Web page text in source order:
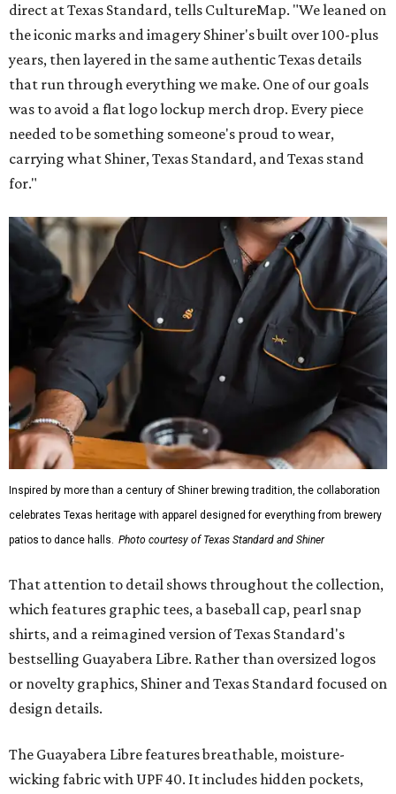
direct at Texas Standard, tells CultureMap. "We leaned on
the iconic marks and imagery Shiner's built over 100-plus
years, then layered in the same authentic Texas details
that run through everything we make. One of our goals
was to avoid a flat logo lockup merch drop. Every piece
needed to be something someone's proud to wear,
carrying what Shiner, Texas Standard, and Texas stand
for."
Inspired by more than a century of Shiner brewing tradition, the collaboration
celebrates Texas heritage with apparel designed for everything from brewery
patios to dance halls. Photo courtesy of Texas Standard and Shiner
That attention to detail shows throughout the collection,
which features graphic tees, a baseball cap, pearl snap
shirts, and a reimagined version of Texas Standard's
bestselling Guayabera Libre. Rather than oversized logos
or novelty graphics, Shiner and Texas Standard focused on
design details.
The Guayabera Libre features breathable, moisture-
wicking fabric with UPF 40. It includes hidden pockets,